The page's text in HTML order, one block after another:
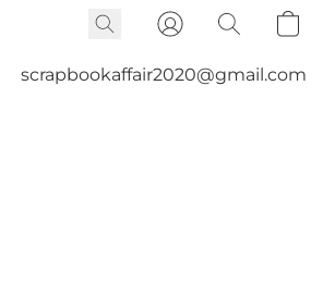
scrapbookaffair2020@gmail.com